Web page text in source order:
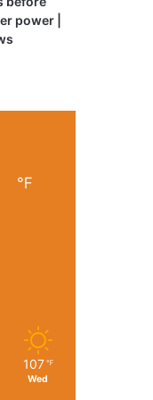
power |
℉
107 ℉
Wed